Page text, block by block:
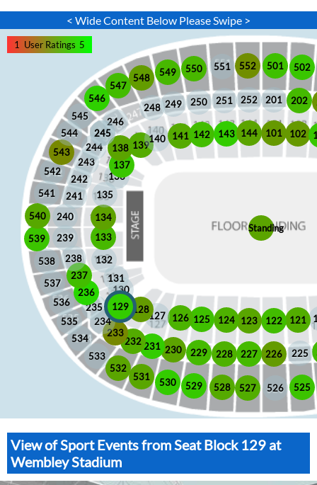
< Wide Content Below Please Swipe >
101 102
121
122
123
124
125
126
127
128
129
130
131
132
133
134
135
136
137
138 139
140 141 142 143 144
201 202
225
226
227
228
229
230
231
232
233
234
235
236
237
238
239
240
241
242
243
244
245
246
245
248 249 250 251 252
501 502
525
526
527
528
529
530
531
532
533
534
535
536
537
538
539
540
541
542
543
544
545
546
547
548 549 550 551 552
Standing
1 User Ratings 5
View of Sport Events from Seat Block 129 at
Wembley Stadium